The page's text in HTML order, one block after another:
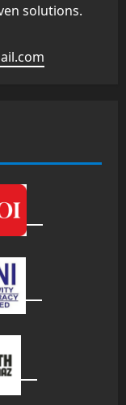
solutions.